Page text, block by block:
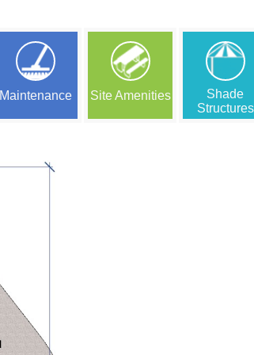
Maintenance Site Amenities
Shade
Structures